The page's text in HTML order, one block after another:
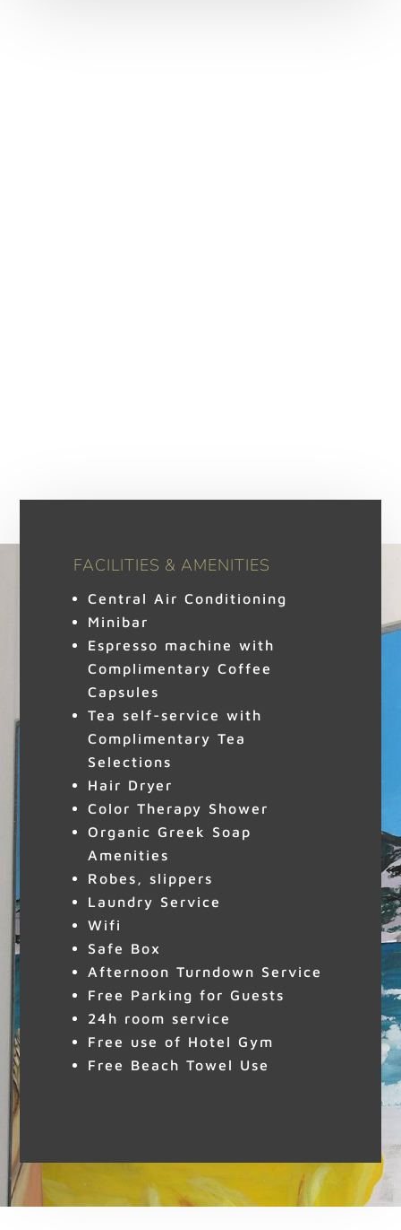
FACILITIES & AMENITIES
Central Air Conditioning
Minibar
Espresso machine with
Complimentary Coffee
Capsules
Tea self-service with
Complimentary Tea
Selections
Hair Dryer
Color Therapy Shower
Organic Greek Soap
Amenities
Robes, slippers
Laundry Service
Wifi
Safe Box
Afternoon Turndown Service
Free Parking for Guests
24h room service
Free use of Hotel Gym
Free Beach Towel Use